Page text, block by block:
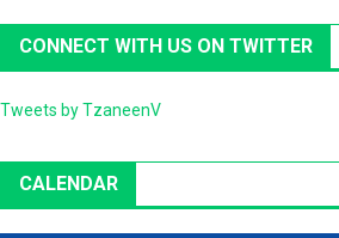
CONNECT WITH US ON TWITTER
Tweets by TzaneenV
CALENDAR